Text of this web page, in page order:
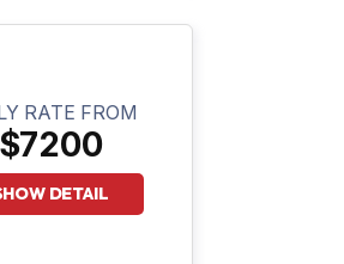
RATE FROM
$7200
DETAIL